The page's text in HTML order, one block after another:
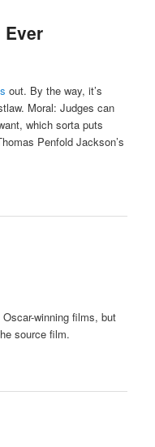
Ever
out. By the way, it’s
Moral: Judges can
which sorta puts
Penfold Jackson’s
Oscar-winning films, but
source film.